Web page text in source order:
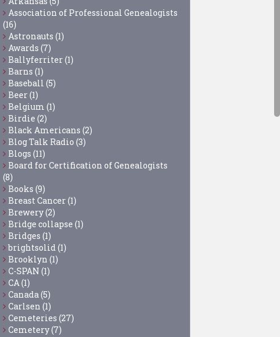
Association of Professional Genealogists
(16)
Astronauts (1)
Awards (7)
Ballyferriter(1)
Barns (1)
Baseball (5)
Beer(1)
Belgium (1)
Birdie (2)
Black Americans (2)
Blog Talk Radio (3)
Blogs (11)
Board for Certification of Genealogists
(8)
Books (9)
Breast Cancer(1)
Brewery(2)
Bridge collapse (1)
Bridges (1)
brightsolid (1)
Brooklyn (1)
C-SPAN (1)
CA (1)
Canada (5)
Carlsen (1)
Cemeteries (27)
Cemetery(7)